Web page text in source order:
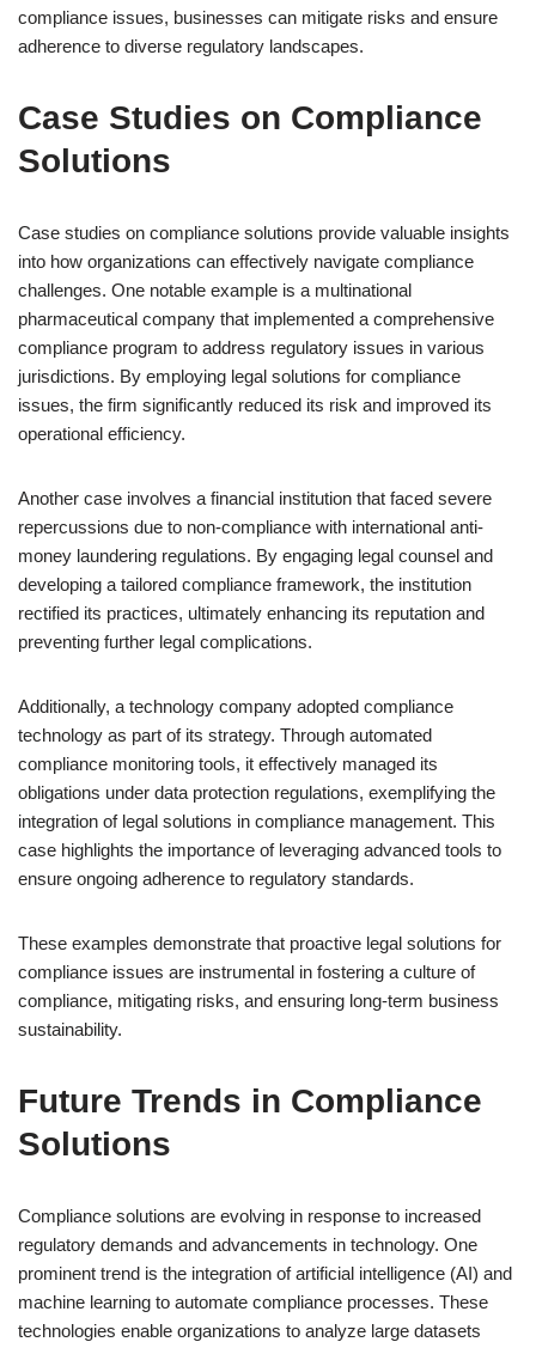
compliance issues, businesses can mitigate risks and ensure
adherence to diverse regulatory landscapes.
Case Studies on Compliance
Solutions
Case studies on compliance solutions provide valuable insights
into how organizations can effectively navigate compliance
challenges. One notable example is a multinational
pharmaceutical company that implemented a comprehensive
compliance program to address regulatory issues in various
jurisdictions. By employing legal solutions for compliance
issues, the firm significantly reduced its risk and improved its
operational efficiency.
Another case involves a financial institution that faced severe
repercussions due to non-compliance with international anti-
money laundering regulations. By engaging legal counsel and
developing a tailored compliance framework, the institution
rectified its practices, ultimately enhancing its reputation and
preventing further legal complications.
Additionally, a technology company adopted compliance
technology as part of its strategy. Through automated
compliance monitoring tools, it effectively managed its
obligations under data protection regulations, exemplifying the
integration of legal solutions in compliance management. This
case highlights the importance of leveraging advanced tools to
ensure ongoing adherence to regulatory standards.
These examples demonstrate that proactive legal solutions for
compliance issues are instrumental in fostering a culture of
compliance, mitigating risks, and ensuring long-term business
sustainability.
Future Trends in Compliance
Solutions
Compliance solutions are evolving in response to increased
regulatory demands and advancements in technology. One
prominent trend is the integration of artificial intelligence (AI) and
machine learning to automate compliance processes. These
technologies enable organizations to analyze large datasets